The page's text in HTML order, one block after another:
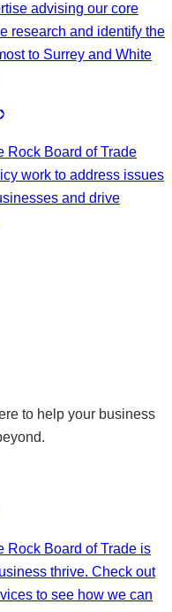
advising our core
research and identify the
to Surrey and White
Rock Board of Trade
work to address issues
and drive
to help your business
Rock Board of Trade is
thrive. Check out
to see how we can